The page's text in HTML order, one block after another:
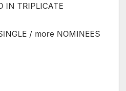
IN TRIPLICATE
/ more NOMINEES